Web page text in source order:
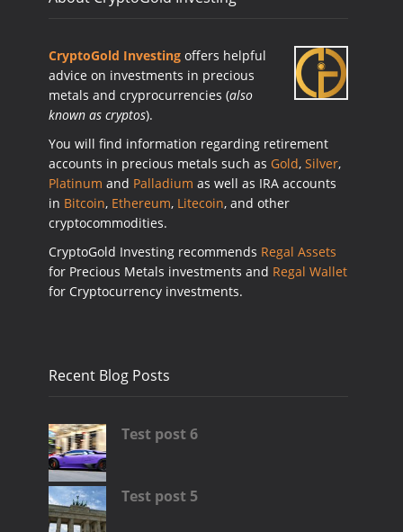
CryptoGold Investing offers helpful
advice on investments in precious
metals and cryprocurrencies (also
known as cryptos).
You will find information regarding retirement
accounts in precious metals such as Gold, Silver,
Platinum and Palladium as well as IRA accounts
in Bitcoin, Ethereum, Litecoin, and other
cryptocommodities.
CryptoGold Investing recommends Regal Assets
for Precious Metals investments and Regal Wallet
for Cryptocurrency investments.
Recent Blog Posts
Test post 6
Test post 5